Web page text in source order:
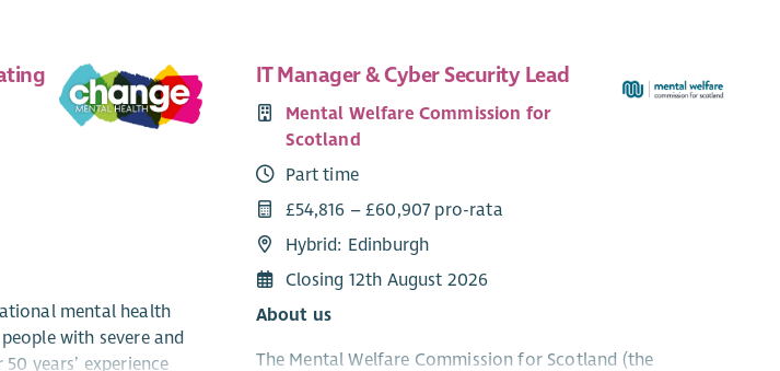
mental health
with severe and
years’ experience
IT Manager & Cyber Security Lead
Mental Welfare Commission for
Scotland
Part time
£54,816 – £60,907 pro-rata
Hybrid: Edinburgh
Closing 12th August 2026
About us
The Mental Welfare Commission for Scotland (the